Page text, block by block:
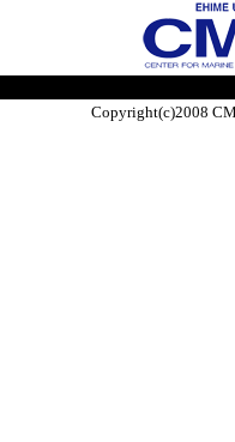
Copyright(c)2008